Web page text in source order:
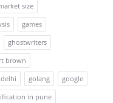
size
games
ghostwriters
brown
golang
google
in pune